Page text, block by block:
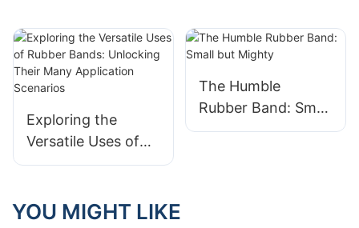
Exploring the
Versatile Uses of
Rubber Bands:
Many Application
The Humble
Rubber Band: Small
but Mighty
YOU MIGHT LIKE